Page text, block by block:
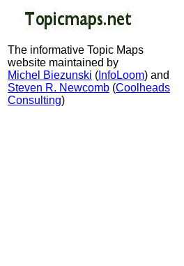
The informative Topic Maps
website maintained by
Michel Biezunski ( InfoLoom) and
Steven R. Newcomb (Coolheads
Consulting)